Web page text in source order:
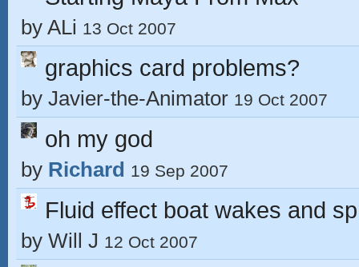
by ALi 13 Oct 2007
graphics card problems?
by Javier-the-Animator 19 Oct 2007
oh my god
by Richard 19 Sep 2007
Fluid effect boat wakes and
by Will J 12 Oct 2007